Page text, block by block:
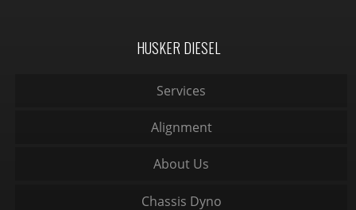
HUSKER DIESEL
Services
Alignment
About Us
Chassis Dyno